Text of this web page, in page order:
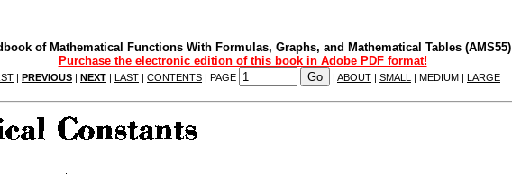
of Mathematical Functions With Formulas, Graphs, and Mathematical Tables (AMS55)
Purchase the electronic edition of this book in Adobe PDF format!
PREVIOUS NEXT LAST CONTENTS | PAGE ABOUT SMALL | MEDIUM | LARGE